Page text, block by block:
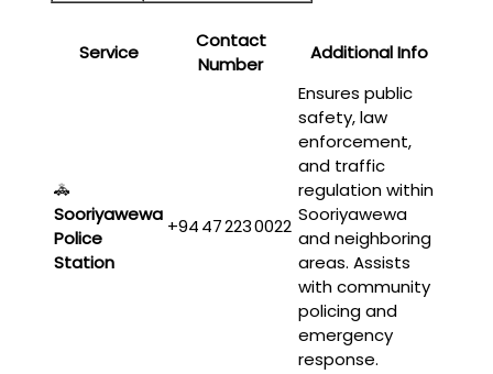
Service
Contact
Number
Additional Info
🚓
Sooriyawewa
Police
Station
+94 47 223 0022
Ensures public
safety, law
enforcement,
and traffic
regulation within
Sooriyawewa
and neighboring
areas. Assists
with community
policing and
emergency
response.